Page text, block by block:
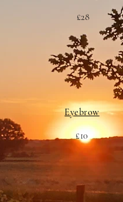
£28
Eyebrow
£10